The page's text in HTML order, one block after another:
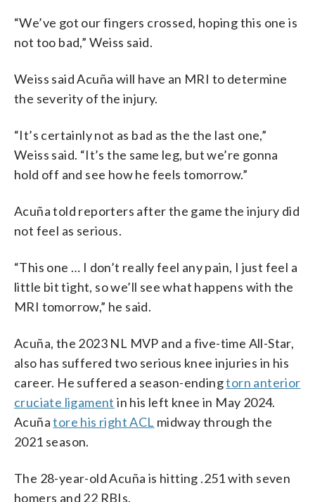
“We’ve got our fingers crossed, hoping this one is
not too bad,” Weiss said.
Weiss said Acuña will have an MRI to determine
the severity of the injury.
“It’s certainly not as bad as the the last one,”
Weiss said. “It’s the same leg, but we’re gonna
hold off and see how he feels tomorrow.”
Acuña told reporters after the game the injury did
not feel as serious.
“This one … I don’t really feel any pain, I just feel a
little bit tight, so we’ll see what happens with the
MRI tomorrow,” he said.
Acuña, the 2023 NL MVP and a five-time All-Star,
also has suffered two serious knee injuries in his
career. He suffered a season-endingtorn anterior
cruciate ligament in his left knee in May 2024.
Acuñatore his right ACL midway through the
2021 season.
The 28-year-old Acuña is hitting .251 with seven
homers and 22 RBIs.